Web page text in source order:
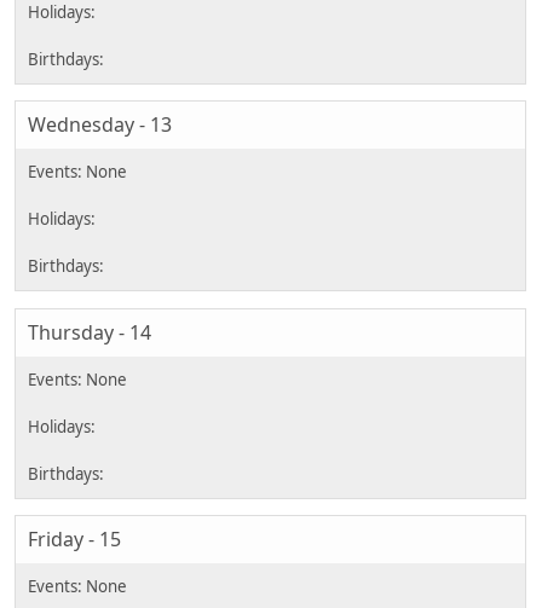
Wednesday - 13
Thursday - 14
Friday - 15